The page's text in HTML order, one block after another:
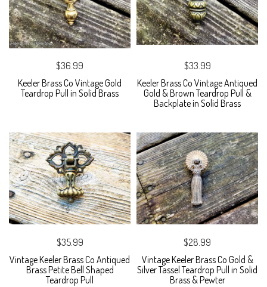
$36.99
Keeler Brass Co Vintage Gold
Teardrop Pull in Solid Brass
$33.99
Keeler Brass Co Vintage Antiqued
Gold & Brown Teardrop Pull &
Backplate in Solid Brass
$35.99
Vintage Keeler Brass Co Antiqued
Brass Petite Bell Shaped
Teardrop Pull
$28.99
Vintage Keeler Brass Co Gold &
Silver Tassel Teardrop Pull in Solid
Brass & Pewter